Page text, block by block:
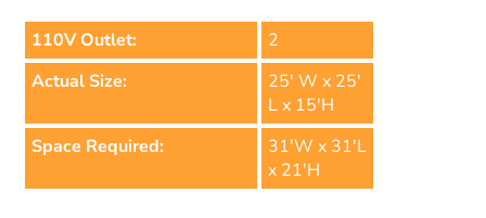
110V Outlet:
2
Actual Size:
25' W x 25'
L x 15'H
Space Required:
31'W x 31'L
x 21'H